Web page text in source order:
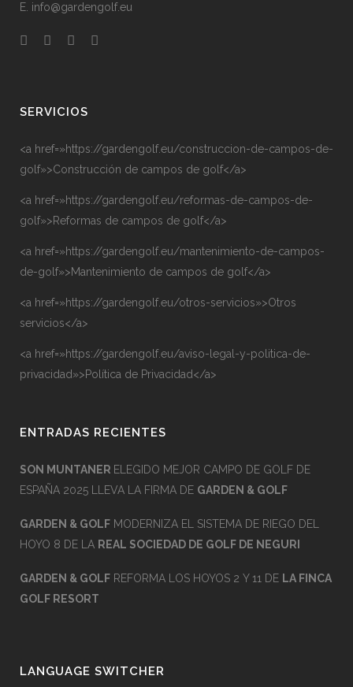
E. info@gardengolf.eu
SERVICIOS
<a href=»https://gardengolf.eu/construccion-de-campos-de-
golf»>Construcción de campos de golf</a>
<a href=»https://gardengolf.eu/reformas-de-campos-de-
golf»>Reformas de campos de golf</a>
<a href=»https://gardengolf.eu/mantenimiento-de-campos-
de-golf»>Mantenimiento de campos de golf</a>
<a href=»https://gardengolf.eu/otros-servicios»>Otros
servicios</a>
<a href=»https://gardengolf.eu/aviso-legal-y-politica-de-
privacidad»>Política de Privacidad</a>
ENTRADAS RECIENTES
SON MUNTANER ELEGIDO MEJOR CAMPO DE GOLF DE
ESPAÑA 2025 LLEVA LA FIRMA DE GARDEN & GOLF
GARDEN & GOLF MODERNIZA EL SISTEMA DE RIEGO DEL
HOYO 8 DE LA REAL SOCIEDAD DE GOLF DE NEGURI
GARDEN & GOLF REFORMA LOS HOYOS 2 Y 11 DE LA FINCA
GOLF RESORT
LANGUAGE SWITCHER